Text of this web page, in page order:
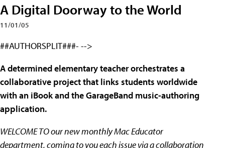
A Digital Doorway to the World
11/01/05
##AUTHORSPLIT###- -->
A determined elementary teacher orchestrates a
collaborative project that links students worldwide
with an iBook and the GarageBand music-authoring
application.
WELCOME TO our new monthly Mac Educator
department, coming to you each issue via a collaboration